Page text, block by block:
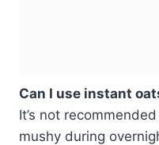
Can I use instant
It’s not
mushy during